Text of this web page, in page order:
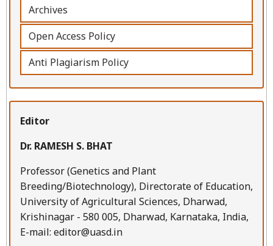
Archives
Open Access Policy
Anti Plagiarism Policy
Editor
Dr. RAMESH S. BHAT
Professor (Genetics and Plant
Breeding/Biotechnology), Directorate of Education,
University of Agricultural Sciences, Dharwad,
Krishinagar - 580 005, Dharwad, Karnataka, India,
E-mail: editor@uasd.in